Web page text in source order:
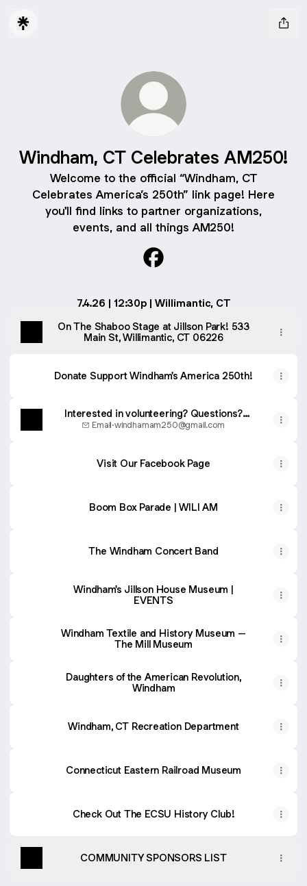
Windham, CT Celebrates AM250!
Welcome to the official “Windham, CT
Celebrates America’s 250th” link page! Here
you'll find links to partner organizations,
events, and all things AM250!
7.4.26 | 12:30p | Willimantic, CT
On The Shaboo Stage at Jillson Park! 533
Main St, Willimantic, CT 06226
Donate Support Windham's America 250th!
Interested in volunteering? Questions?
EMAIL US!
Email·windhamam250@gmail.com
Visit Our Facebook Page
Boom Box Parade | WILI AM
The Windham Concert Band
Windham's Jillson House Museum |
EVENTS
Windham Textile and History Museum –
The Mill Museum
Daughters of the American Revolution,
Windham
Windham, CT Recreation Department
Connecticut Eastern Railroad Museum
Check Out The ECSU History Club!
COMMUNITY SPONSORS LIST